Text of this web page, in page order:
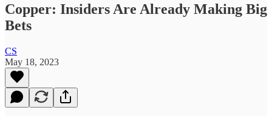
Copper: Insiders Are Already Making Big
Bets
CS
May 18, 2023